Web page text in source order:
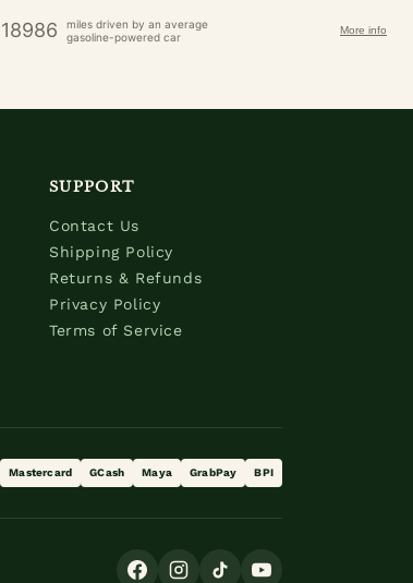
18986
miles driven by an average
gasoline-powered car
More info
SUPPORT
Contact Us
Shipping Policy
Returns & Refunds
Privacy Policy
Terms of Service
Mastercard GCash Maya GrabPay BPI